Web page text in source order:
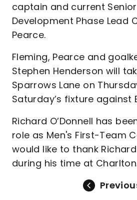
captain and current
Development Phase Lead
Pearce.
Fleming, Pearce and
Stephen Henderson will
Sparrows Lane on
Saturday’s fixture against
Richard O’Donnell has
role as Men's First-Team
would like to thank
during his time at